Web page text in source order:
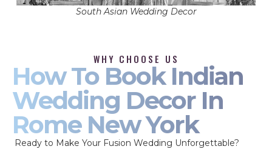
South Asian Wedding Decor
WHY CHOOSE US
How To Book Indian
Wedding Decor In
Rome New York
Ready to Make Your Fusion Wedding Unforgettable?